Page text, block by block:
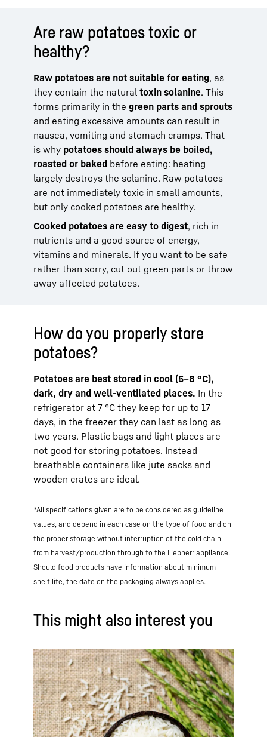
Are raw potatoes toxic or
healthy?
Raw potatoes are not suitable for eating, as
they contain the natural toxin solanine. This
forms primarily in the green parts and sprouts
and eating excessive amounts can result in
nausea, vomiting and stomach cramps. That
is why potatoes should always be boiled,
roasted or baked before eating: heating
largely destroys the solanine. Raw potatoes
are not immediately toxic in small amounts,
but only cooked potatoes are healthy.
Cooked potatoes are easy to digest, rich in
nutrients and a good source of energy,
vitamins and minerals. If you want to be safe
rather than sorry, cut out green parts or throw
away affected potatoes.
How do you properly store
potatoes?
Potatoes are best stored in cool (5–8 °C),
dark, dry and well-ventilated places. In the
refrigerator at 7 °C they keep for up to 17
days, in the freezer they can last as long as
two years. Plastic bags and light places are
not good for storing potatoes. Instead
breathable containers like jute sacks and
wooden crates are ideal.
*All specifications given are to be considered as guideline
values, and depend in each case on the type of food and on
the proper storage without interruption of the cold chain
from harvest/production through to the Liebherr appliance.
Should food products have information about minimum
shelf life, the date on the packaging always applies.
This might also interest you